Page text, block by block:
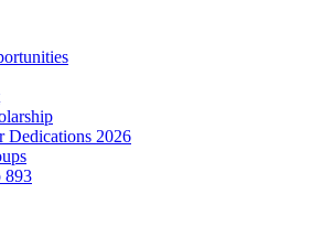
Dedications 2026
893